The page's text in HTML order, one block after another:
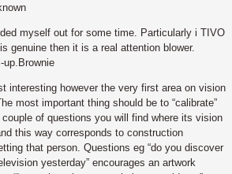
myself out for some time. Particularly i TIVO
genuine then it is a real attention blower.
up.Brownie
interesting however the very first area on vision
most important thing should be to “calibrate”
of questions you will find where its vision
this way corresponds to construction
that person. Questions eg “do you discover
yesterday” encourages an artwork